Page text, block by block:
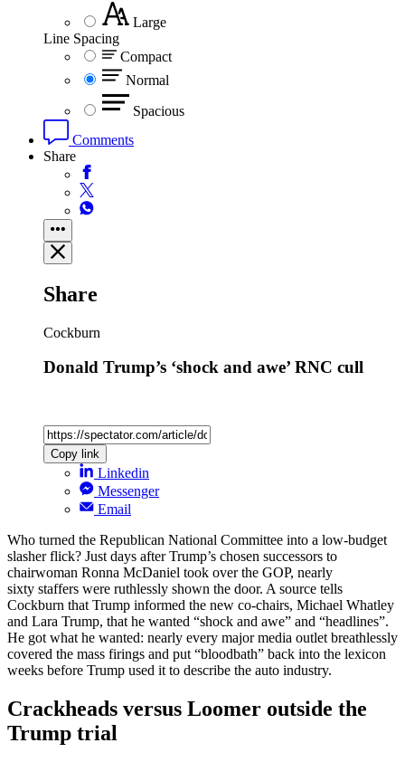
Large
Line Spacing
Compact
Normal
Spacious
Comments
Share
Share
Cockburn
Donald Trump’s ‘shock and awe’ RNC cull
Copy link
Linkedin
Messenger
Email
Who turned the Republican National Committee into a low-budget
slasher flick? Just days after Trump’s chosen successors to
chairwoman Ronna McDaniel took over the GOP, nearly
sixty staffers were ruthlessly shown the door. A source tells
Cockburn that Trump informed the new co-chairs, Michael Whatley
and Lara Trump, that he wanted “shock and awe” and “headlines”.
He got what he wanted: nearly every major media outlet breathlessly
covered the mass firings and put “bloodbath” back into the lexicon
weeks before Trump used it to describe the auto industry.
Crackheads versus Loomer outside the
Trump trial